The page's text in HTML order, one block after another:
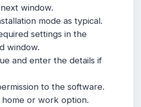
window.
mode as typical.
settings in the
window.
and enter the details if
to the software.
home or work option.